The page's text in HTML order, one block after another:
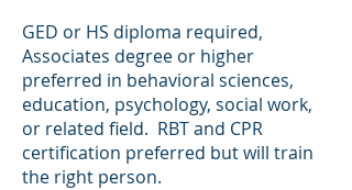
GED or HS diploma required,
Associates degree or higher
preferred in behavioral sciences,
education, psychology, social work,
or related field. RBT and CPR
certification preferred but will train
the right person.